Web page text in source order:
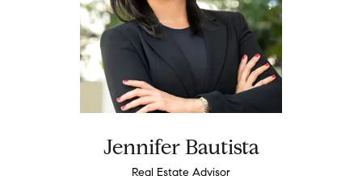
Jennifer Bautista
Real Estate Advisor